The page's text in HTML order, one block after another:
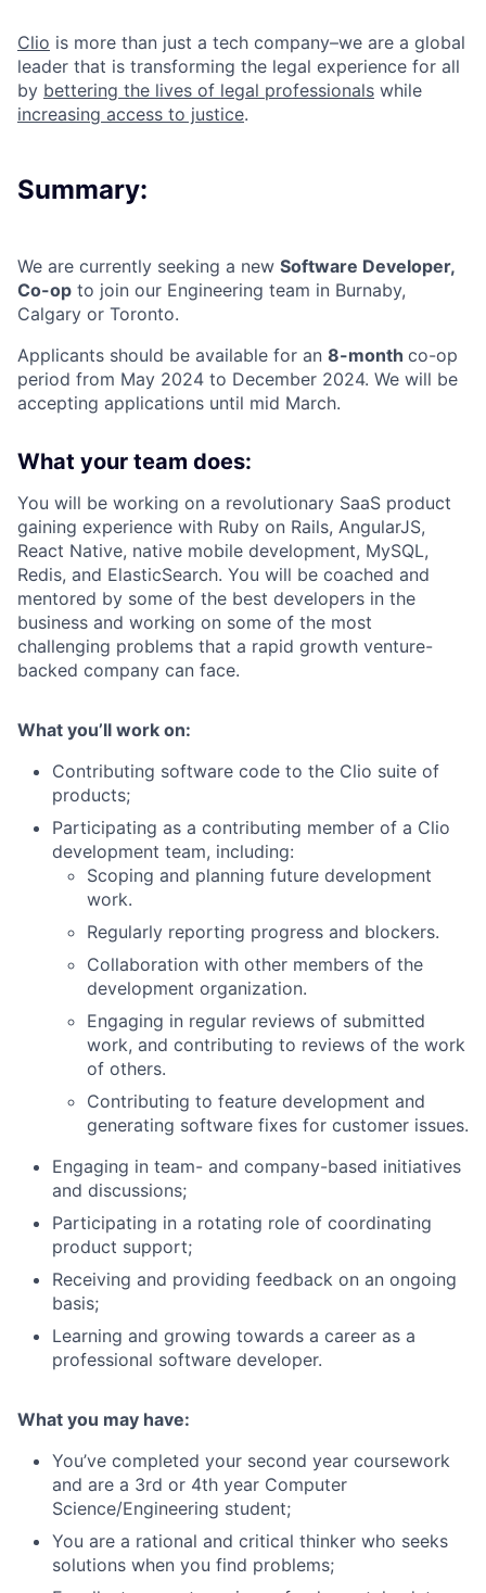
Clio is more than just a tech company–we are a global
leader that is transforming the legal experience for all
by bettering the lives of legal professionals while
increasing access to justice.
Summary:
We are currently seeking a new Software Developer,
Co-op to join our Engineering team in Burnaby,
Calgary or Toronto.
Applicants should be available for an 8-month co-op
period from May 2024 to December 2024. We will be
accepting applications until mid March.
What your team does:
You will be working on a revolutionary SaaS product
gaining experience with Ruby on Rails, AngularJS,
React Native, native mobile development, MySQL,
Redis, and ElasticSearch. You will be coached and
mentored by some of the best developers in the
business and working on some of the most
challenging problems that a rapid growth venture-
backed company can face.
What you’ll work on:
Contributing software code to the Clio suite of
products;
Participating as a contributing member of a Clio
development team, including:
Scoping and planning future development
work.
Regularly reporting progress and blockers.
Collaboration with other members of the
development organization.
Engaging in regular reviews of submitted
work, and contributing to reviews of the work
of others.
Contributing to feature development and
generating software fixes for customer issues.
Engaging in team- and company-based initiatives
and discussions;
Participating in a rotating role of coordinating
product support;
Receiving and providing feedback on an ongoing
basis;
Learning and growing towards a career as a
professional software developer.
What you may have:
You’ve completed your second year coursework
and are a 3rd or 4th year Computer
Science/Engineering student;
You are a rational and critical thinker who seeks
solutions when you find problems;